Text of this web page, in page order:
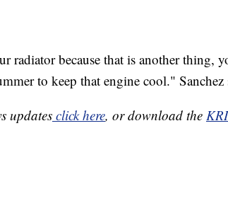
radiator because that is another thing,
to keep that engine cool." Sanchez
updates click here, or download the